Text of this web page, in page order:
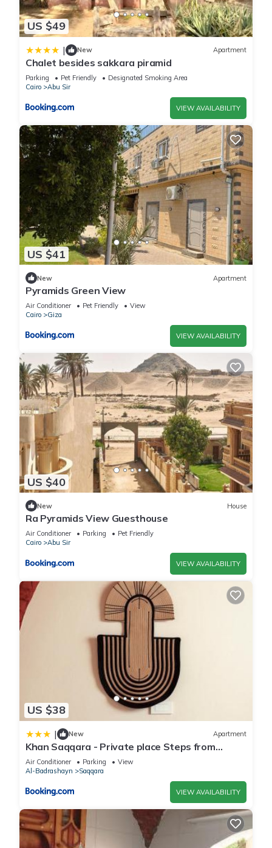
US $49
| New Apartment
Chalet besides sakkara piramid
Parking Pet Friendly
Designated Smoking Area
Cairo
Abu Sir
VIEW AVAILABILITY
US $41
New Apartment
Pyramids Green View
Air Conditioner Pet Friendly
View
Cairo
Giza
VIEW AVAILABILITY
US $40
New House
Ra Pyramids View Guesthouse
Air Conditioner Parking
Pet Friendly
Cairo
Abu Sir
VIEW AVAILABILITY
US $38
| New Apartment
Khan Saqqara - Private place Steps from
Saqqara Pyramid
Air Conditioner Parking
View
Al-Badrashayn
Saqqara
VIEW AVAILABILITY